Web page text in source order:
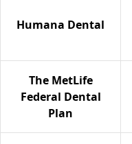
Humana Dental
The MetLife
Federal Dental
Plan